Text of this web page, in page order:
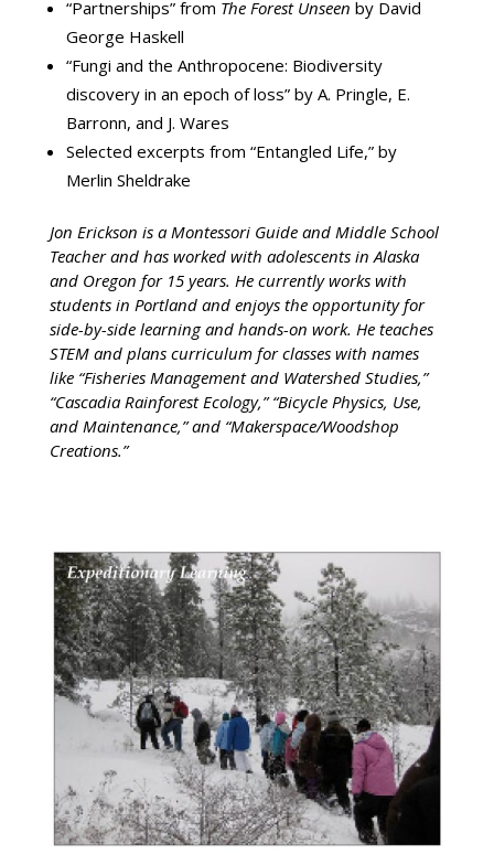
“Partnerships” from The Forest Unseen by David
George Haskell
“Fungi and the Anthropocene: Biodiversity
discovery in an epoch of loss” by A. Pringle, E.
Barronn, and J. Wares
Selected excerpts from “Entangled Life,” by
Merlin Sheldrake
Jon Erickson is a Montessori Guide and Middle School
Teacher and has worked with adolescents in Alaska
and Oregon for 15 years. He currently works with
students in Portland and enjoys the opportunity for
side-by-side learning and hands-on work. He teaches
STEM and plans curriculum for classes with names
like “Fisheries Management and Watershed Studies,”
“Cascadia Rainforest Ecology,” “Bicycle Physics, Use,
and Maintenance,” and “Makerspace/Woodshop
Creations.”